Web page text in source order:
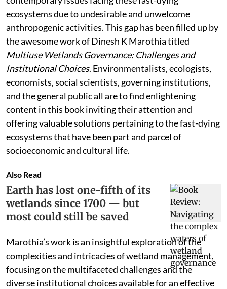
ecosystems due to undesirable and unwelcome
anthropogenic activities. This gap has been filled up by
the awesome work of Dinesh K Marothia titled
Multiuse Wetlands Governance: Challenges and
Institutional Choices. Environmentalists, ecologists,
economists, social scientists, governing institutions,
and the general public all are to find enlightening
content in this book inviting their attention and
offering valuable solutions pertaining to the fast-dying
ecosystems that have been part and parcel of
socioeconomic and cultural life.
Also Read
Earth has lost one-fifth of its
wetlands since 1700 — but
most could still be saved
Marothia’s work is an insightful exploration of the
complexities and intricacies of wetland management,
focusing on the multifaceted challenges and the
diverse institutional choices available for an effective